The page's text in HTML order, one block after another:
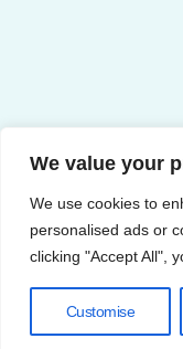
We value your
We use cookies to
personalised ads or
clicking "Accept All",
Customise